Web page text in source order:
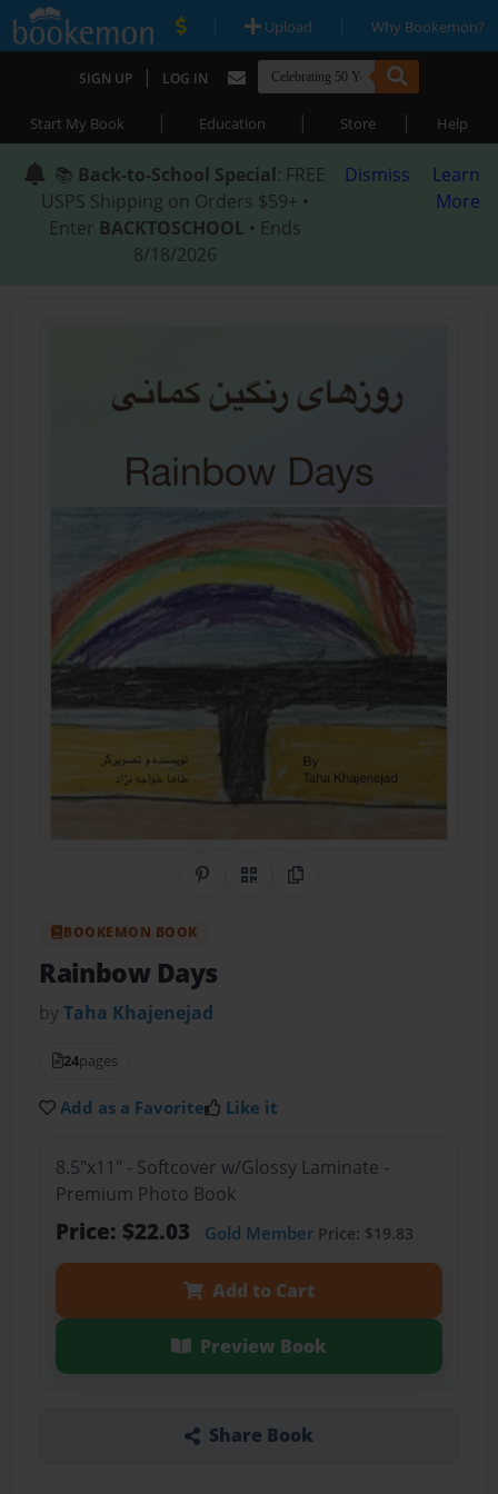
| Upload | Why Bookemon?
SIGN UP | LOG IN
Start My Book | Education | Store | Help
📚 Back-to-School Special: FREE
USPS Shipping on Orders $59+ •
Enter BACKTOSCHOOL • Ends
8/18/2026
Dismiss
Learn
More
Share on Pinterest
QR CodeCopy Link
BOOKEMON BOOK
Rainbow Days
byTaha Khajenejad
24pages
Add as a Favorite Like it
8.5"x11" - Softcover w/Glossy Laminate -
Premium Photo Book
Price: $22.03 Gold MemberPrice: $19.83
Add to Cart
Preview Book
Share Book